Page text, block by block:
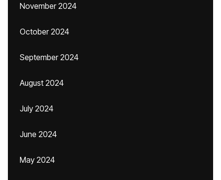
November 2024
October 2024
September 2024
August 2024
July 2024
June 2024
May 2024